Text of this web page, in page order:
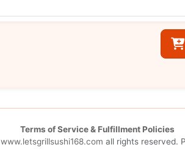
Terms of Service & Fulfillment Policies
www.letsgrillsushi168.com all rights reserved.